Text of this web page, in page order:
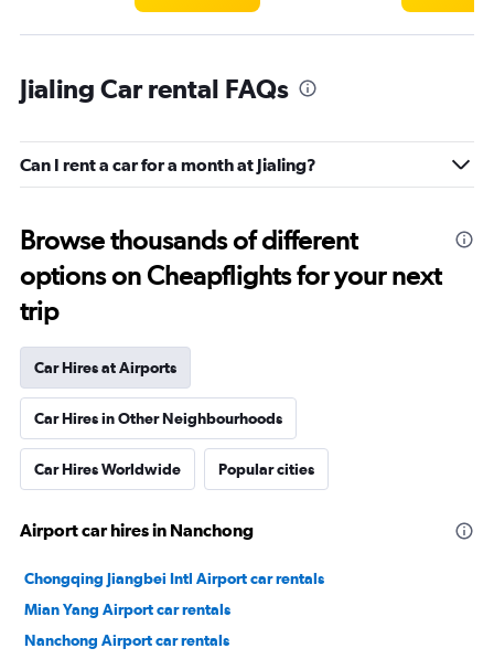
Jialing Car rental FAQs
Can I rent a car for a month at Jialing?
Browse thousands of different
options on Cheapflights for your next
trip
Car Hires at Airports
Car Hires in Other Neighbourhoods
Car Hires Worldwide Popular cities
Airport car hires in Nanchong
Chongqing Jiangbei Intl Airport car rentals
Mian Yang Airport car rentals
Nanchong Airport car rentals